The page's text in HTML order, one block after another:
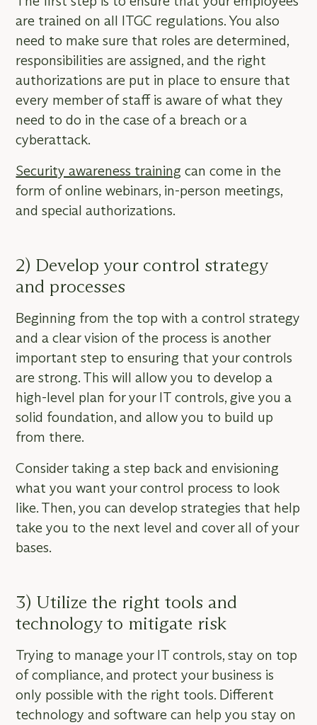
are trained on all ITGC regulations. You also
need to make sure that roles are determined,
responsibilities are assigned, and the right
authorizations are put in place to ensure that
every member of staff is aware of what they
need to do in the case of a breach or a
cyberattack.
Security awareness training can come in the
form of online webinars, in-person meetings,
and special authorizations.
2) Develop your control strategy
and processes
Beginning from the top with a control strategy
and a clear vision of the process is another
important step to ensuring that your controls
are strong. This will allow you to develop a
high-level plan for your IT controls, give you a
solid foundation, and allow you to build up
from there.
Consider taking a step back and envisioning
what you want your control process to look
like. Then, you can develop strategies that help
take you to the next level and cover all of your
bases.
3) Utilize the right tools and
technology to mitigate risk
Trying to manage your IT controls, stay on top
of compliance, and protect your business is
only possible with the right tools. Different
technology and software can help you stay on